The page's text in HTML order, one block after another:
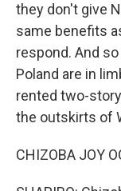
they don't give
same benefits
respond. And
Poland are in
rented two-
the outskirts of
CHIZOBA JOY